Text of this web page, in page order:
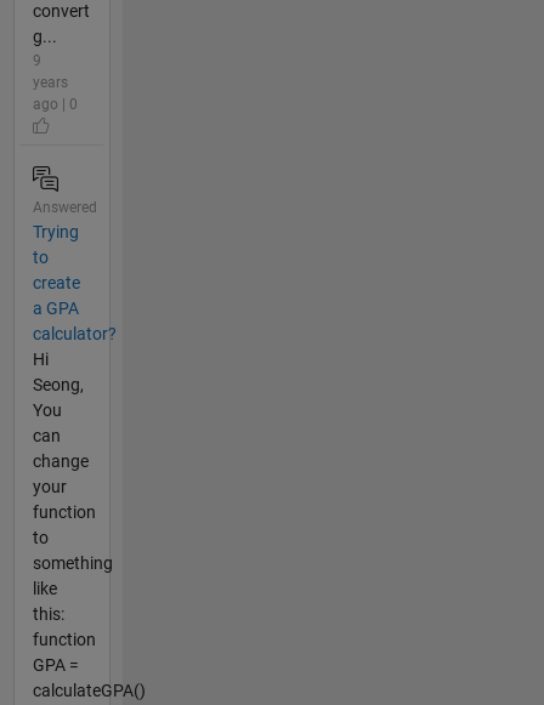
convert
g...
9
years
ago | 0
Answered
Trying
to
create
a GPA
calculator?
Hi
Seong,
You
can
change
your
function
to
something
like
this:
function
GPA =
calculateGPA()